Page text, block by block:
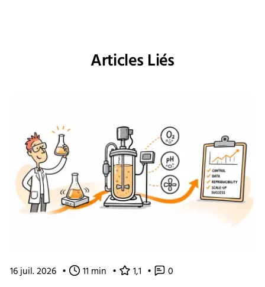
Articles Liés
16 juil. 2026 • 11 min • 1,1 • 0